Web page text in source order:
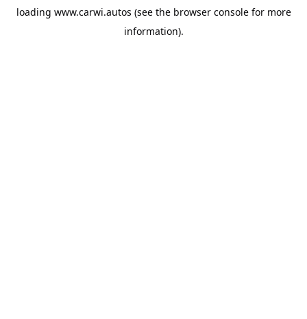
loading www.carwi.autos (see the browser consolefor more
information).